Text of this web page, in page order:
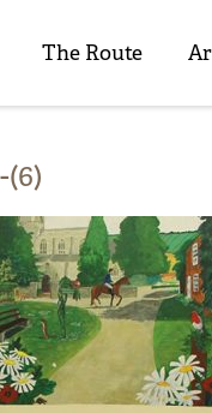
The Route